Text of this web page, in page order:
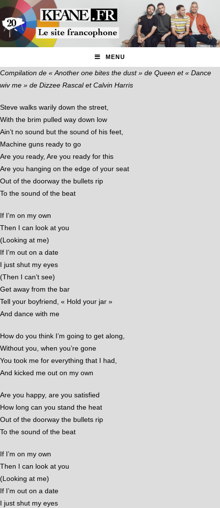
MENU
Compilation de « Another one bites the dust » de Queen et « Dance
wiv me » de Dizzee Rascal et Calvin Harris
Steve walks warily down the street,
With the brim pulled way down low
Ain’t no sound but the sound of his feet,
Machine guns ready to go
Are you ready, Are you ready for this
Are you hanging on the edge of your seat
Out of the doorway the bullets rip
To the sound of the beat
If I’m on my own
Then I can look at you
(Looking at me)
If I’m out on a date
I just shut my eyes
(Then I can’t see)
Get away from the bar
Tell your boyfriend, « Hold your jar »
And dance with me
How do you think I’m going to get along,
Without you, when you’re gone
You took me for everything that I had,
And kicked me out on my own
Are you happy, are you satisfied
How long can you stand the heat
Out of the doorway the bullets rip
To the sound of the beat
If I’m on my own
Then I can look at you
(Looking at me)
If I’m out on a date
I just shut my eyes